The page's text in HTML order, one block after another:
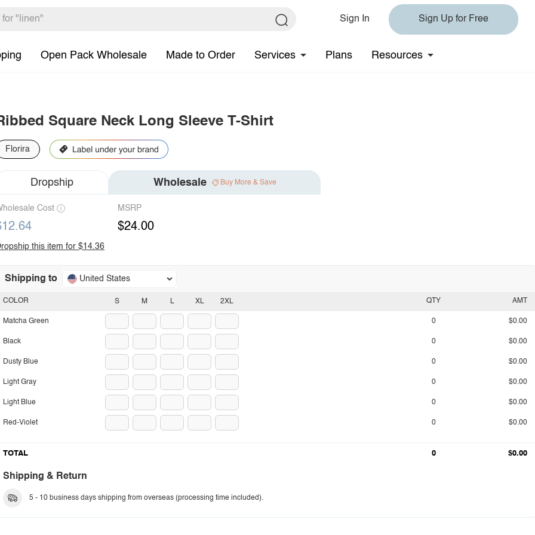
Sign In Sign Up for Free
Open Pack Wholesale Made to Order Services Plans Resources
Square Neck Long Sleeve T-Shirt
Florira
Dropship Wholesale Buy More & Save
Cost MSRP
$24.00
this item for $14.36
Shipping to United States
S M L XL 2XL
COLOR
Matcha Green
Black
Dusty Blue
Light Gray
Light Blue
Red-Violet
QTY AMT
0 $0.00
0 $0.00
0 $0.00
0 $0.00
0 $0.00
0 $0.00
TOTAL 0 $0.00
Shipping & Return
5 - 10 business days shipping from overseas (processing time included).